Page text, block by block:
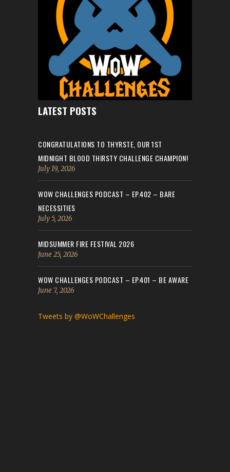
LATEST POSTS
CONGRATULATIONS TO THYRSTE, OUR 1ST
MIDNIGHT BLOOD THIRSTY CHALLENGE CHAMPION!
July 19, 2026
WOW CHALLENGES PODCAST – EP.402 – BARE
NECESSITIES
July 5, 2026
MIDSUMMER FIRE FESTIVAL 2026
June 25, 2026
WOW CHALLENGES PODCAST – EP.401 – BE AWARE
June 7, 2026
Tweets by @WoWChallenges